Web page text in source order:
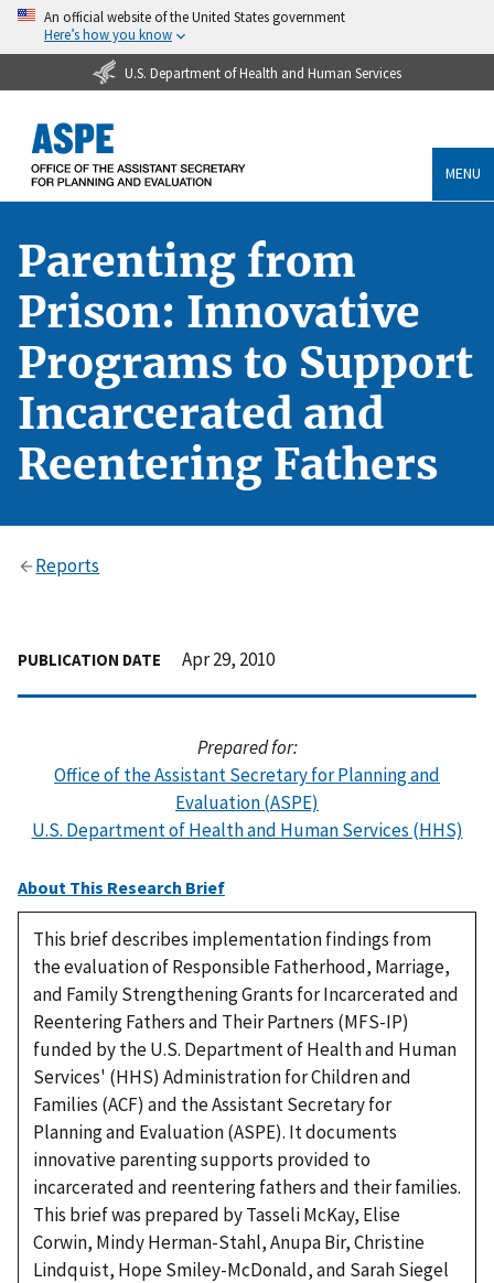
An official website of the United States government
Here’s how you know
U.S. Department of Health and Human Services
MENU
Parenting from
Prison: Innovative
Programs to Support
Incarcerated and
Reentering Fathers
Reports
PUBLICATION DATE Apr 29, 2010
Prepared for:
Office of the Assistant Secretary for Planning and
Evaluation (ASPE)
U.S. Department of Health and Human Services (HHS)
About This Research Brief
This brief describes implementation findings from
the evaluation of Responsible Fatherhood, Marriage,
and Family Strengthening Grants for Incarcerated and
Reentering Fathers and Their Partners (MFS-IP)
funded by the U.S. Department of Health and Human
Services' (HHS) Administration for Children and
Families (ACF) and the Assistant Secretary for
Planning and Evaluation (ASPE). It documents
innovative parenting supports provided to
incarcerated and reentering fathers and their families.
This brief was prepared by Tasseli McKay, Elise
Corwin, Mindy Herman-Stahl, Anupa Bir, Christine
Lindquist, Hope Smiley-McDonald, and Sarah Siegel